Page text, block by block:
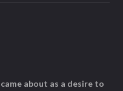
about as a desire to